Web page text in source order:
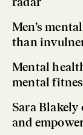
Men’s
than
Mental
mental
Sara
and